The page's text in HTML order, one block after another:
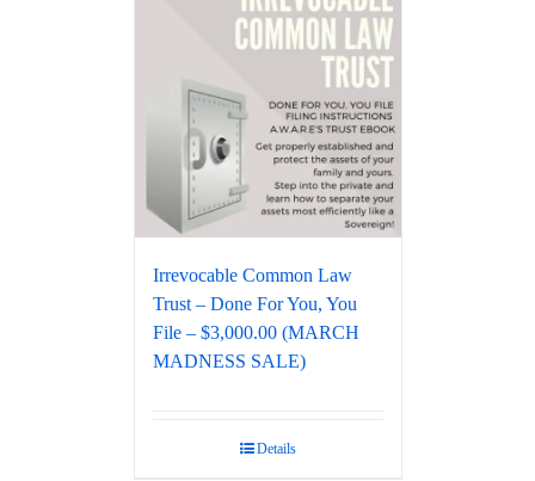
Irrevocable Common Law
Trust – Done For You, You
File – $3,000.00 (MARCH
MADNESS SALE)
Details